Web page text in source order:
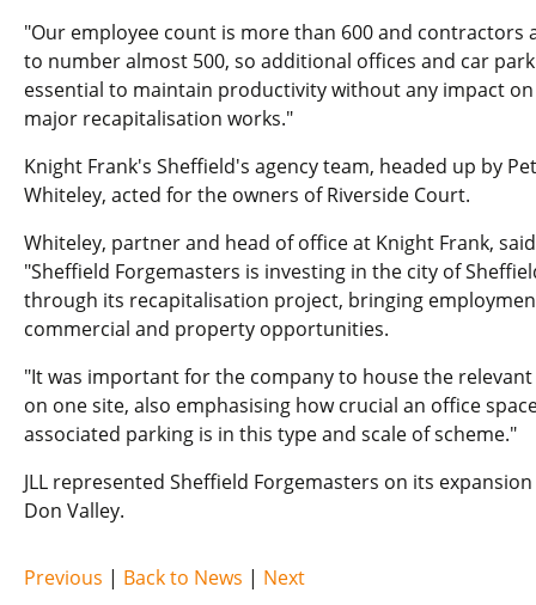
"Our employee count is more than 600 and contractors
to number almost 500, so additional offices and car
essential to maintain productivity without any impact
major recapitalisation works."
Knight Frank's Sheffield's agency team, headed up by
Whiteley, acted for the owners of Riverside Court.
Whiteley, partner and head of office at Knight Frank,
"Sheffield Forgemasters is investing in the city of
through its recapitalisation project, bringing
commercial and property opportunities.
"It was important for the company to house the
on one site, also emphasising how crucial an office
associated parking is in this type and scale of scheme."
JLL represented Sheffield Forgemasters on its
Don Valley.
Previous | Back to News | Next